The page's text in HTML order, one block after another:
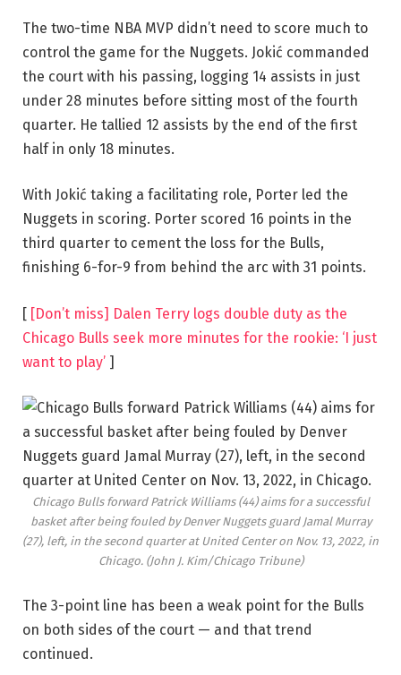
The two-time NBA MVP didn’t need to score much to
control the game for the Nuggets. Jokić commanded
the court with his passing, logging 14 assists in just
under 28 minutes before sitting most of the fourth
quarter. He tallied 12 assists by the end of the first
half in only 18 minutes.
With Jokić taking a facilitating role, Porter led the
Nuggets in scoring. Porter scored 16 points in the
third quarter to cement the loss for the Bulls,
finishing 6-for-9 from behind the arc with 31 points.
[ [Don’t miss] Dalen Terry logs double duty as the
Chicago Bulls seek more minutes for the rookie: ‘I just
want to play’ ]
Chicago Bulls forward Patrick Williams (44) aims for a successful
basket after being fouled by Denver Nuggets guard Jamal Murray
(27), left, in the second quarter at United Center on Nov. 13, 2022, in
Chicago. (John J. Kim/Chicago Tribune)
The 3-point line has been a weak point for the Bulls
on both sides of the court — and that trend
continued.